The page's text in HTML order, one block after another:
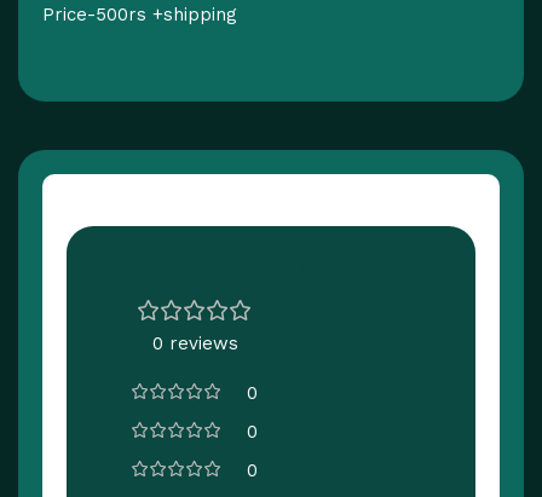
Price-500rs +shipping
0 reviews
0
0
0